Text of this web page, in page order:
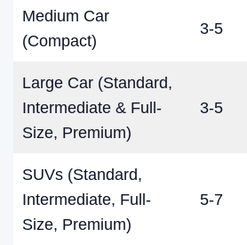
Medium Car
(Compact)
3-5
Large Car (Standard,
Intermediate & Full-
Size, Premium)
3-5
SUVs (Standard,
Intermediate, Full-
Size, Premium)
5-7